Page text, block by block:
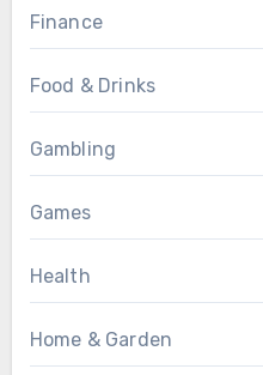
Finance
Food & Drinks
Gambling
Games
Health
Home & Garden